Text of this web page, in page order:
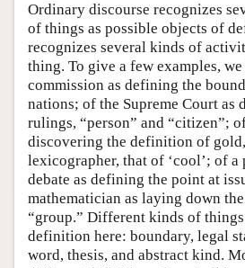
Ordinary discourse recognizes
of things as possible objects of
recognizes several kinds of
thing. To give a few examples,
commission as defining the
nations; of the Supreme Court as
rulings, “person” and “citizen”;
discovering the definition of
lexicographer, that of ‘cool’; of
debate as defining the point at
mathematician as laying down
“group.” Different kinds of
definition here: boundary, legal
word, thesis, and abstract kind.